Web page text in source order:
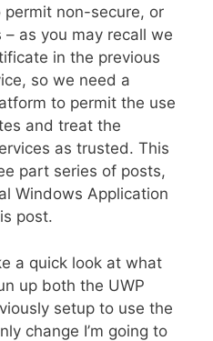
non-secure, or
as you may recall we
in the previous
so we need a
to permit the use
and treat the
as trusted. This
part series of posts,
Windows Application
post.
a quick look at what
up both the UWP
setup to use the
change I’m going to